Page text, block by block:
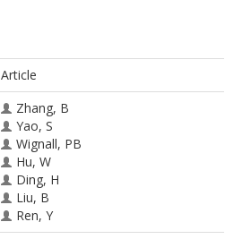
Article
Zhang, B
Yao, S
Wignall, PB
Hu, W
Ding, H
Liu, B
Ren, Y